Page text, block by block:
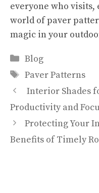
everyone who
world of paver
magic in your
Categories
Blog
Tags
Paver Patterns
Interior Shades
Productivity and
Protecting Your
Benefits of Timely